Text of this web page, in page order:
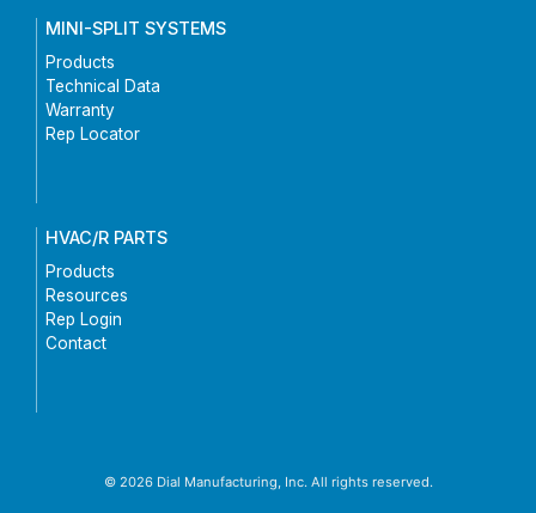
MINI-SPLIT SYSTEMS
Products
Technical Data
Warranty
Rep Locator
HVAC/R PARTS
Products
Resources
Rep Login
Contact
© 2026 Dial Manufacturing, Inc. All rights reserved.